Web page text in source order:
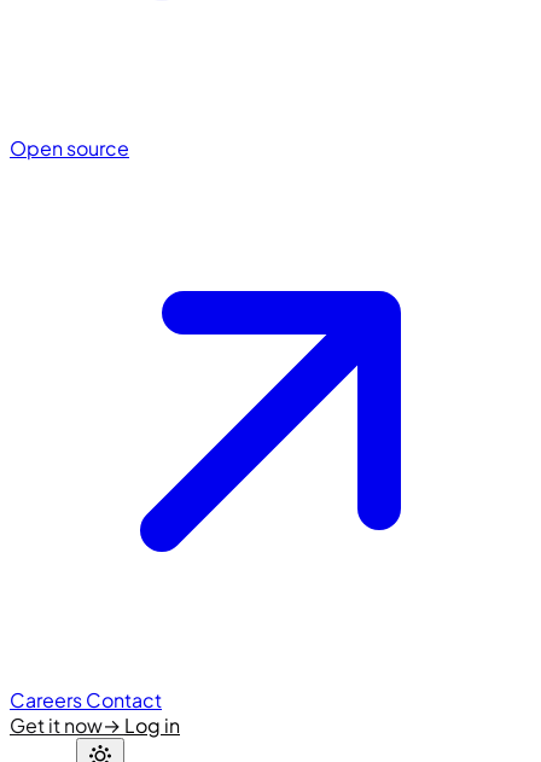
Open source
CareersContact
Get it now→ Log in